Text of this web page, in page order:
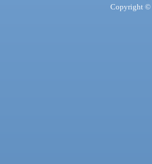
Copyright ©